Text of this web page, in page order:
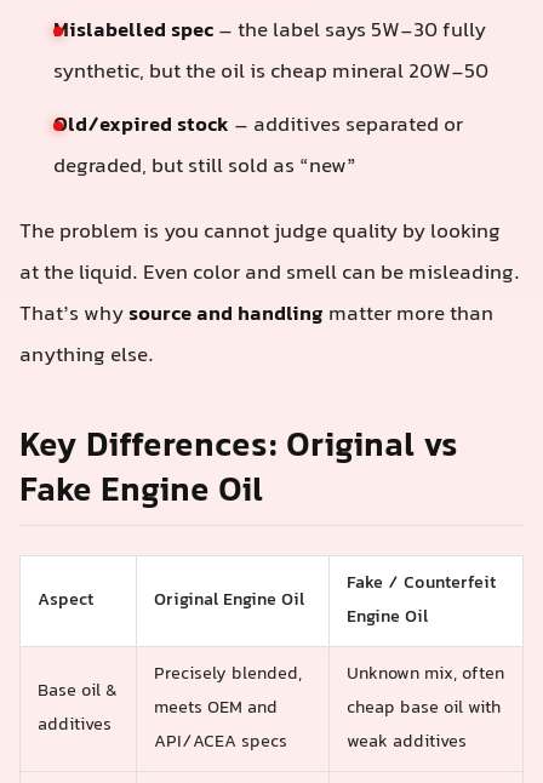
Mislabelled spec– the label says 5W-30 fully
synthetic, but the oil is cheap mineral 20W-50
Old/expired stock – additives separated or
degraded, but still sold as “new”
The problem is you cannot judge quality by looking
at the liquid. Even color and smell can be misleading.
That’s whysource and handling matter more than
anything else.
Key Differences: Original vs
Fake Engine Oil
Aspect Original Engine Oil
Fake / Counterfeit
Engine Oil
Base oil &
additives
Precisely blended,
meets OEM and
API/ACEA specs
Unknown mix, often
cheap base oil with
weak additives